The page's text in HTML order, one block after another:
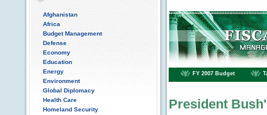
Afghanistan
Africa
Budget Management
Defense
Economy
Education
Energy
Environment
Global Diplomacy
Health Care
Homeland Security
FY 2007 Budget
President